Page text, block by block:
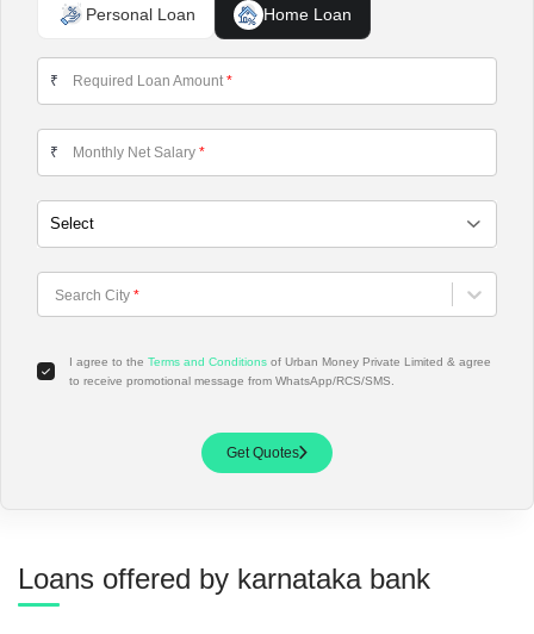
Personal Loan Home Loan
Search City *
Choose City
₹ Required Loan Amount *
₹ Monthly Net Salary *
I agree to the Terms and Conditions of Urban Money Private Limited & agree
to receive promotional message from WhatsApp/RCS/SMS.
Get Quotes
Loans offered by karnataka bank